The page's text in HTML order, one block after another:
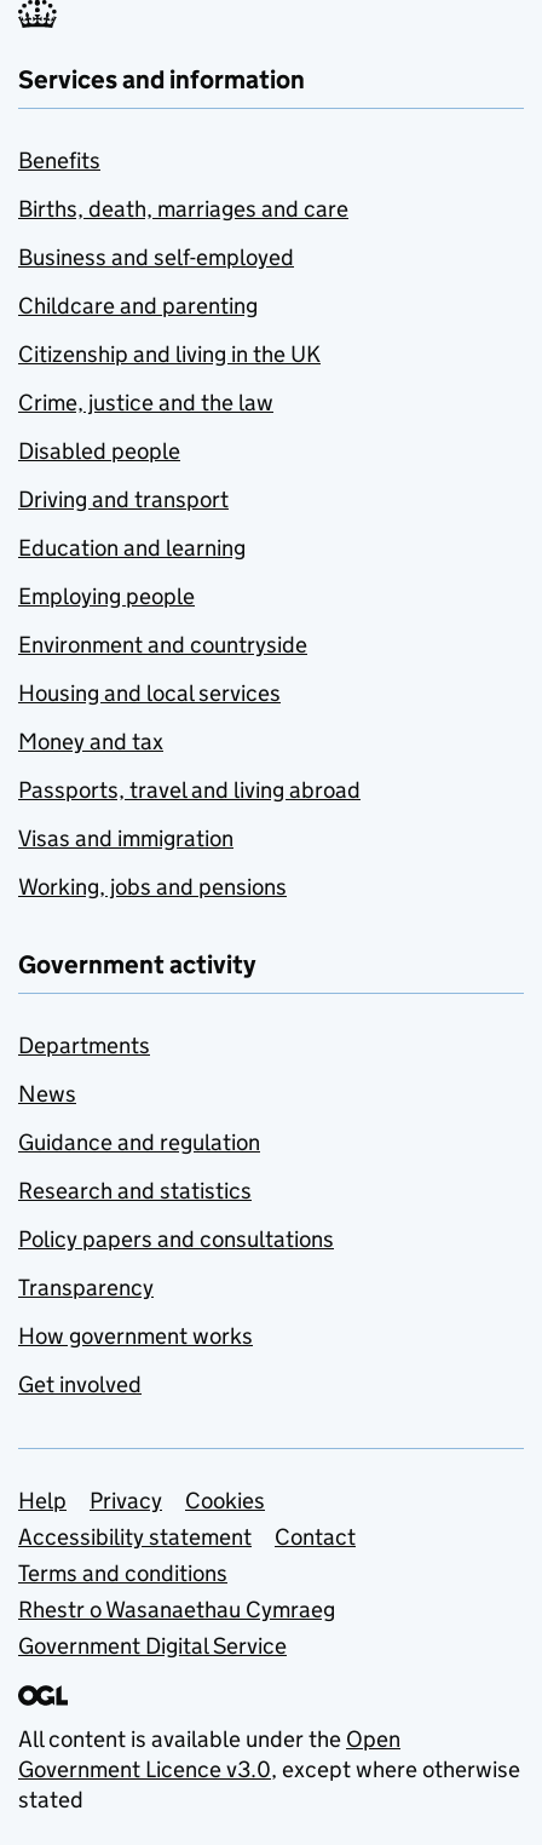
Services and information
Benefits
Births, death, marriages and care
Business and self-employed
Childcare and parenting
Citizenship and living in the UK
Crime, justice and the law
Disabled people
Driving and transport
Education and learning
Employing people
Environment and countryside
Housing and local services
Money and tax
Passports, travel and living abroad
Visas and immigration
Working, jobs and pensions
Government activity
Departments
News
Guidance and regulation
Research and statistics
Policy papers and consultations
Transparency
How government works
Get involved
Support links
Help Privacy
Cookies
Accessibility statement
Contact
Terms and conditions
Rhestr o Wasanaethau Cymraeg
Government Digital Service
All content is available under the Open
Government Licence v3.0, except where otherwise
stated